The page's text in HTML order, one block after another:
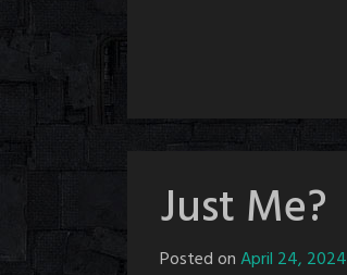
Just Me?
Posted onApril 24, 2024